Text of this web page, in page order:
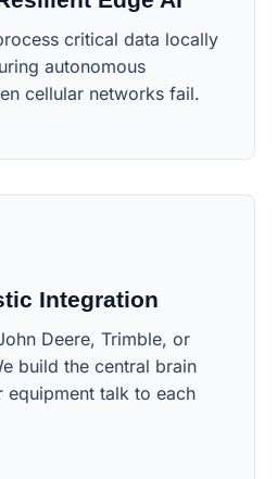
critical data locally
autonomous
cellular networks fail.
Integration
Deere, Trimble, or
build the central brain
equipment talk to each